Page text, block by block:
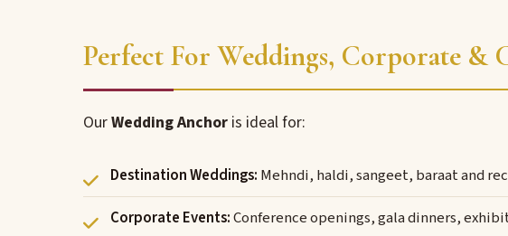
Perfect For Weddings, Corporate &
OurWedding Anchor is ideal for:
Destination Weddings: Mehndi, haldi, sangeet, baraat and
Corporate Events:Conference openings, gala dinners,